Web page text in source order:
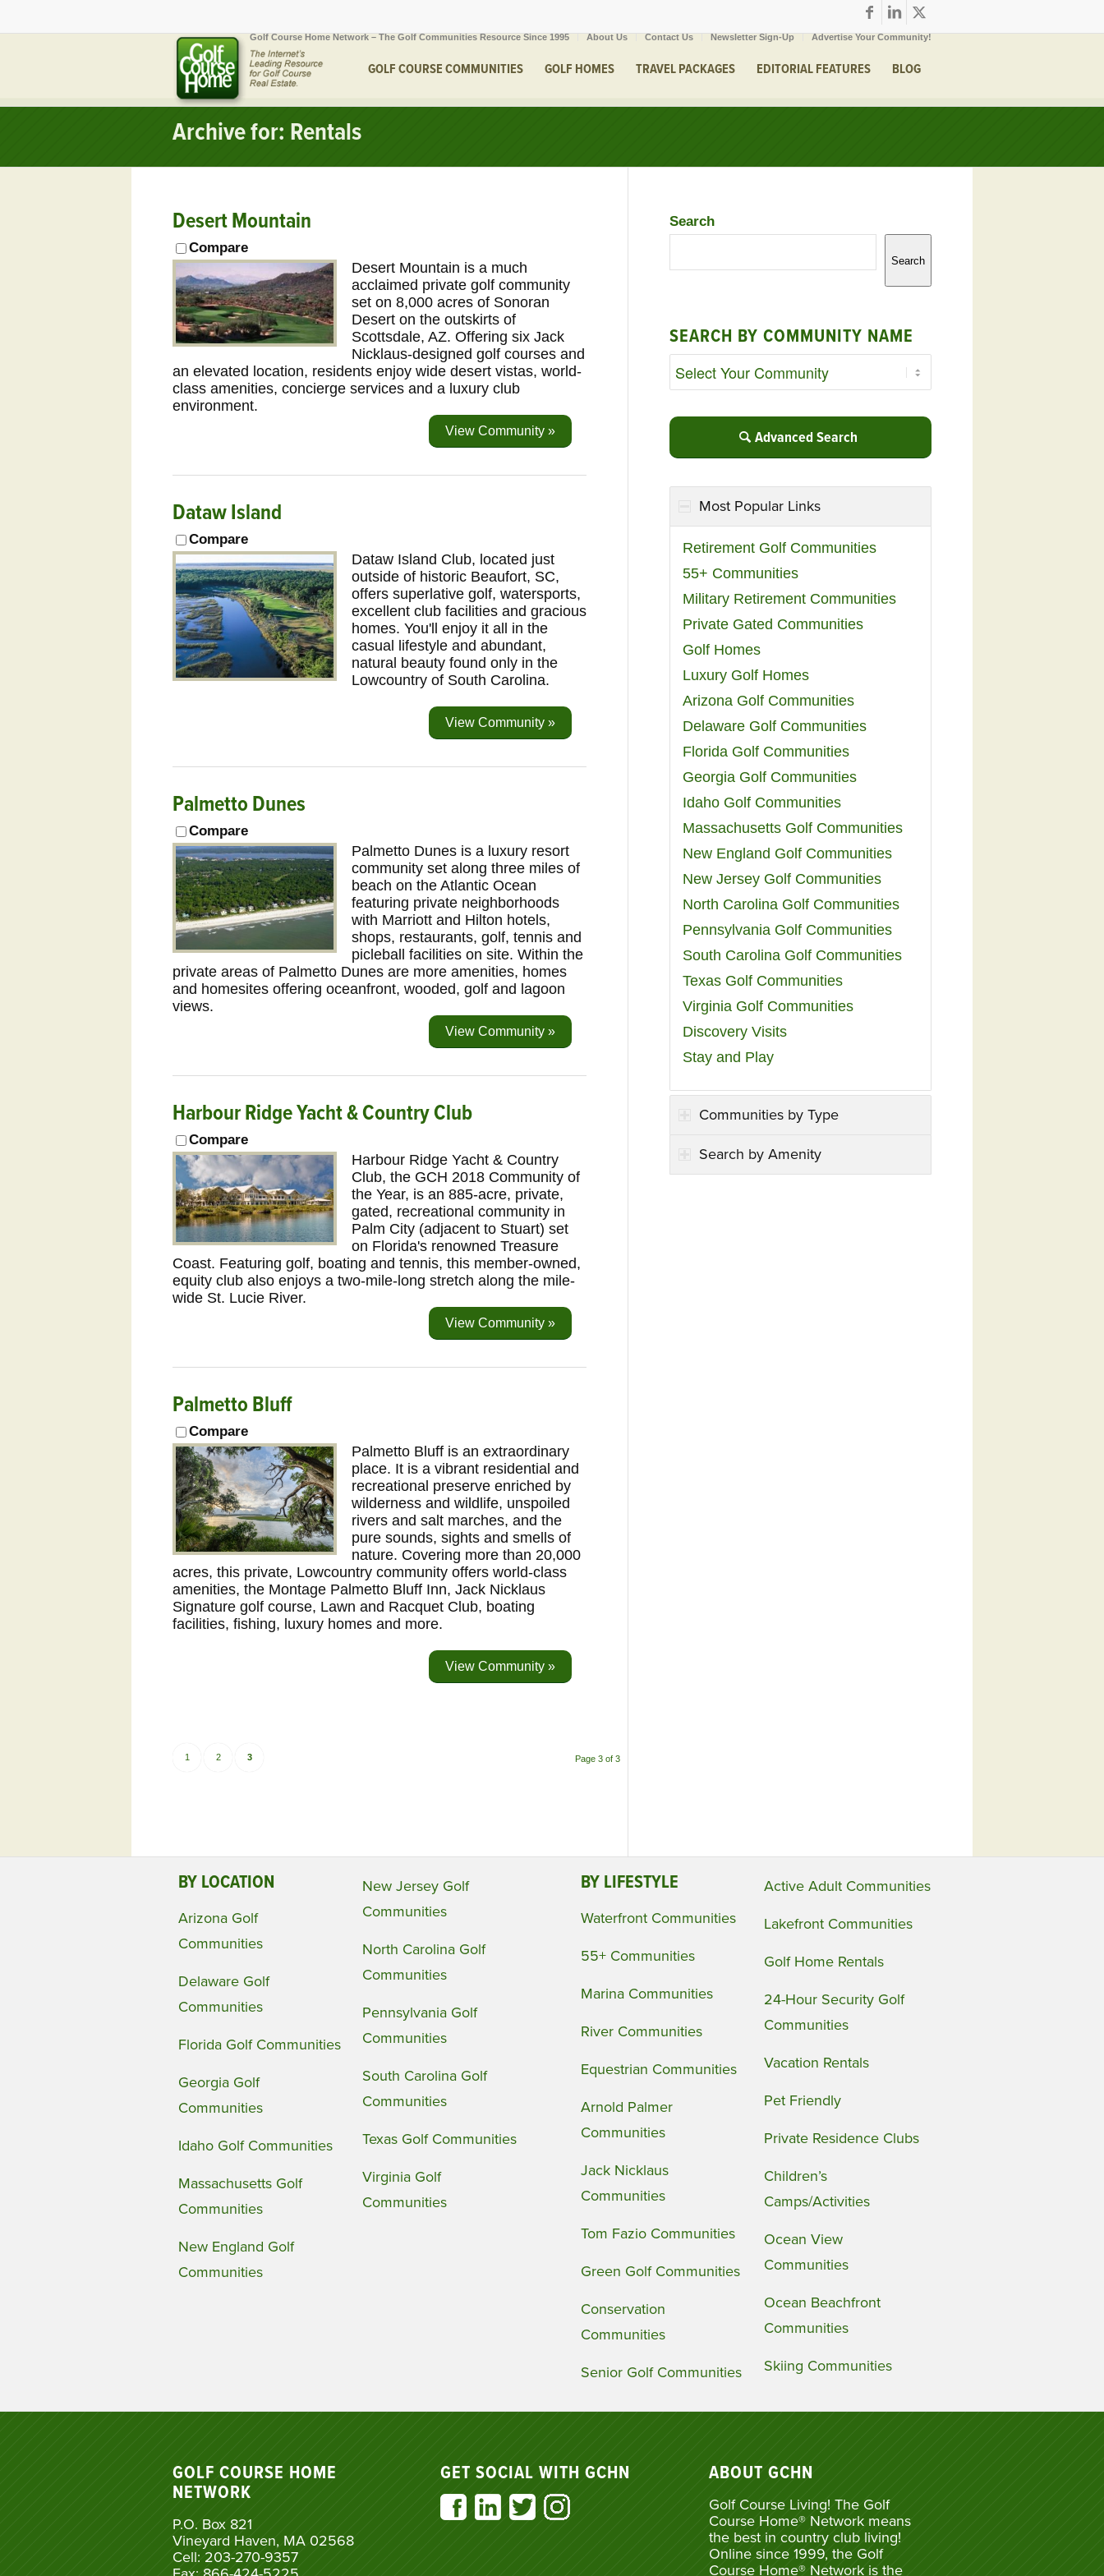
Golf Course Home Network – The Golf Communities Resource Since 1995 About Us Contact Us Newsletter Sign-Up Advertise Your Community!
GOLF COURSE COMMUNITIES GOLF HOMES TRAVEL PACKAGES EDITORIAL FEATURES BLOG
Archive for: Rentals
Desert Mountain
Compare
Desert Mountain is a much
acclaimed private golf community
set on 8,000 acres of Sonoran
Desert on the outskirts of
Scottsdale, AZ. Offering six Jack
Nicklaus-designed golf courses and
an elevated location, residents enjoy wide desert vistas, world-
class amenities, concierge services and a luxury club
environment.
View Community »
Dataw Island
Compare
Dataw Island Club, located just
outside of historic Beaufort, SC,
offers superlative golf, watersports,
excellent club facilities and gracious
homes. You'll enjoy it all in the
casual lifestyle and abundant,
natural beauty found only in the
Lowcountry of South Carolina.
View Community »
Palmetto Dunes
Compare
Palmetto Dunes is a luxury resort
community set along three miles of
beach on the Atlantic Ocean
featuring private neighborhoods
with Marriott and Hilton hotels,
shops, restaurants, golf, tennis and
picleball facilities on site. Within the
private areas of Palmetto Dunes are more amenities, homes
and homesites offering oceanfront, wooded, golf and lagoon
views.
View Community »
Harbour Ridge Yacht & Country Club
Compare
Harbour Ridge Yacht & Country
Club, the GCH 2018 Community of
the Year, is an 885-acre, private,
gated, recreational community in
Palm City (adjacent to Stuart) set
on Florida's renowned Treasure
Coast. Featuring golf, boating and tennis, this member-owned,
equity club also enjoys a two-mile-long stretch along the mile-
wide St. Lucie River.
View Community »
Palmetto Bluff
Compare
Palmetto Bluff is an extraordinary
place. It is a vibrant residential and
recreational preserve enriched by
wilderness and wildlife, unspoiled
rivers and salt marches, and the
pure sounds, sights and smells of
nature. Covering more than 20,000
acres, this private, Lowcountry community offers world-class
amenities, the Montage Palmetto Bluff Inn, Jack Nicklaus
Signature golf course, Lawn and Racquet Club, boating
facilities, fishing, luxury homes and more.
View Community »
Page 3 of 3
1 2 3
Search
Search
SEARCH BY COMMUNITY NAME
Advanced Search
Most Popular Links
Retirement Golf Communities
55+ Communities
Military Retirement Communities
Private Gated Communities
Golf Homes
Luxury Golf Homes
Arizona Golf Communities
Delaware Golf Communities
Florida Golf Communities
Georgia Golf Communities
Idaho Golf Communities
Massachusetts Golf Communities
New England Golf Communities
New Jersey Golf Communities
North Carolina Golf Communities
Pennsylvania Golf Communities
South Carolina Golf Communities
Texas Golf Communities
Virginia Golf Communities
Discovery Visits
Stay and Play
Communities by Type
Search by Amenity
BY LOCATION
Arizona Golf
Communities
Delaware Golf
Communities
Florida Golf Communities
Georgia Golf
Communities
Idaho Golf Communities
Massachusetts Golf
Communities
New England Golf
Communities
New Jersey Golf
Communities
North Carolina Golf
Communities
Pennsylvania Golf
Communities
South Carolina Golf
Communities
Texas Golf Communities
Virginia Golf
Communities
BY LIFESTYLE
Waterfront Communities
55+ Communities
Marina Communities
River Communities
Equestrian Communities
Arnold Palmer
Communities
Jack Nicklaus
Communities
Tom Fazio Communities
Green Golf Communities
Conservation
Communities
Senior Golf Communities
Active Adult Communities
Lakefront Communities
Golf Home Rentals
24-Hour Security Golf
Communities
Vacation Rentals
Pet Friendly
Private Residence Clubs
Children’s
Camps/Activities
Ocean View
Communities
Ocean Beachfront
Communities
Skiing Communities
GOLF COURSE HOME
NETWORK
P.O. Box 821
Vineyard Haven, MA 02568
Cell: 203-270-9357
GET SOCIAL WITH GCHN ABOUT GCHN
Golf Course Living! The Golf
Course Home® Network means
the best in country club living!
Online since 1999, the Golf
Course Home® Network is the